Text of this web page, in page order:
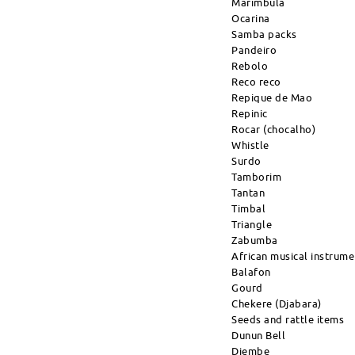
Ocarina
Samba packs
Pandeiro
Rebolo
Reco reco
Repique de Mao
Repinic
Rocar (chocalho)
Whistle
Surdo
Tamborim
Tantan
Timbal
Triangle
Zabumba
African musical
Balafon
Gourd
Chekere (Djabara)
Seeds and rattle items
Dunun Bell
Djembe